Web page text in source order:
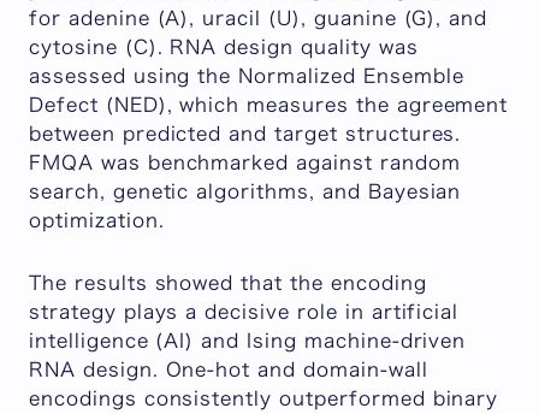
for adenine (A), uracil (U), guanine (G), and
cytosine (C). RNA design quality was
assessed using the Normalized Ensemble
Defect (NED), which measures the agreement
between predicted and target structures.
FMQA was benchmarked against random
search, genetic algorithms, and Bayesian
optimization.
The results showed that the encoding
strategy plays a decisive role in artificial
intelligence (AI) and Ising machine-driven
RNA design. One-hot and domain-wall
encodings consistently outperformed binary